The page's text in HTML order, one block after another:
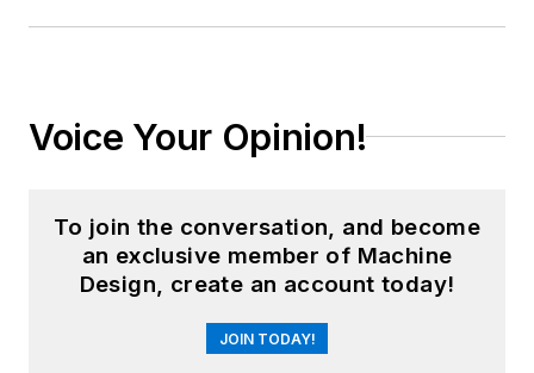
Voice Your Opinion!
To join the conversation, and become
an exclusive member of Machine
Design, create an account today!
JOIN TODAY!